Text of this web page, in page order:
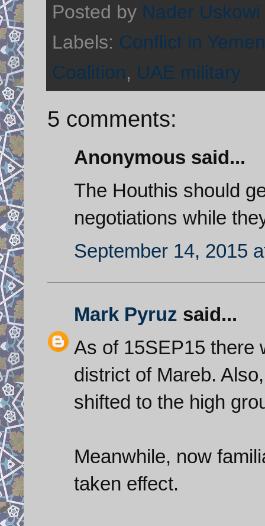
Posted by Nader Uskowi
Labels: Conflict in Yemen
Coalition, UAE military
5 comments:
Anonymous said...
The Houthis should
negotiations while
September 14, 2015
Mark Pyruz said...
As of 15SEP15 there
district of Mareb.
shifted to the high
Meanwhile, now
taken effect.